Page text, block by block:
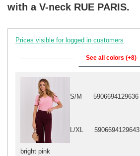
with a V-neck RUE PARIS.
Prices visible for logged in customers
See all colors (+8)
bright pink
S/M 5906694129636
L/XL 5906694129643